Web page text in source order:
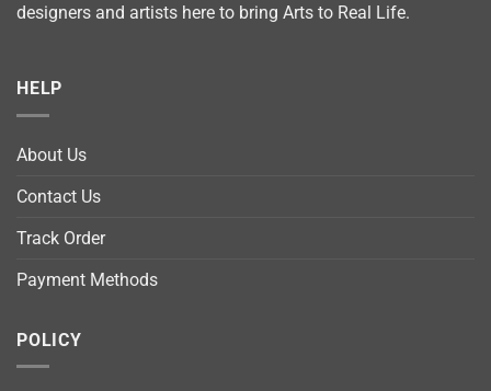
designers and artists here to bring Arts to Real Life.
HELP
About Us
Contact Us
Track Order
Payment Methods
POLICY